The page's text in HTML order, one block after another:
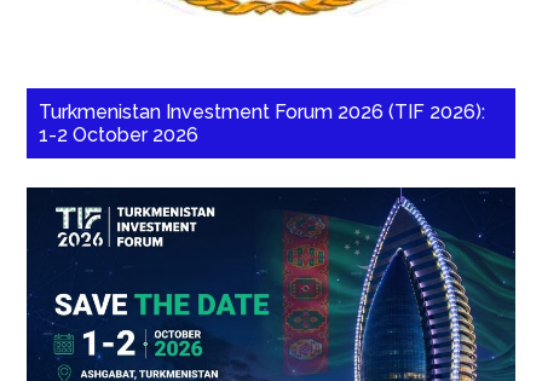
Turkmenistan Investment Forum 2026 (TIF 2026):
1-2 October 2026